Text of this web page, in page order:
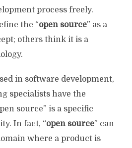
process freely.
the “open source” as a
others think it is a
in software development,
specialists have the
source” is a specific
In fact, “open source” can
where a product is